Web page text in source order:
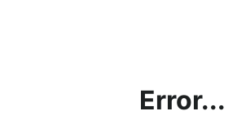
Error...